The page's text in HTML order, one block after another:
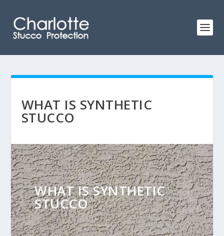
WHAT IS SYNTHETIC
STUCCO
WHAT IS SYNTHETIC
STUCCO